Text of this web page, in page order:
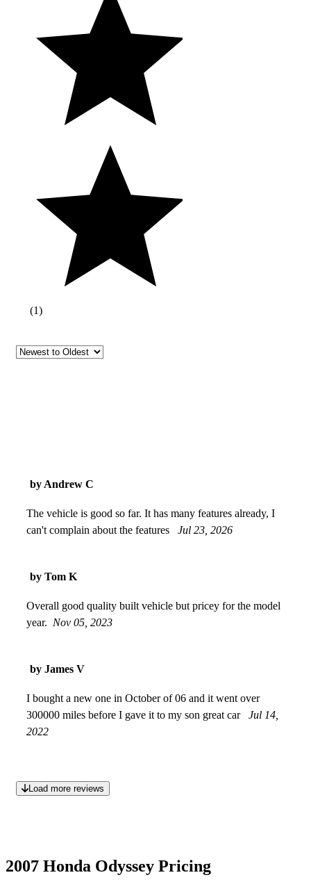
(1)
by Andrew C
The vehicle is good so far. It has many features already, I
can't complain about the features
Jul 23, 2026
by Tom K
Overall good quality built vehicle but pricey for the model
year. Nov 05, 2023
by James V
I bought a new one in October of 06 and it went over
300000 miles before I gave it to my son great car
Jul 14,
2022
Load more reviews
2007 Honda Odyssey Pricing